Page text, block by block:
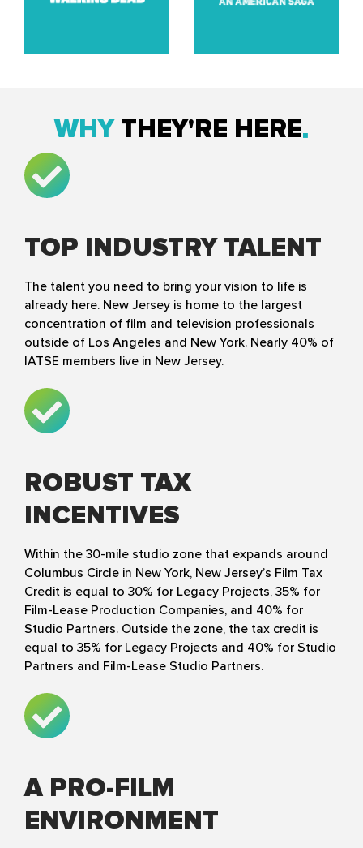
WHYTHEY'RE HERE
TOP INDUSTRY TALENT
The talent you need to bring your vision to life is
already here. New Jersey is home to the largest
concentration of film and television professionals
outside of Los Angeles and New York. Nearly 40% of
IATSE members live in New Jersey.
ROBUST TAX
INCENTIVES
Within the 30-mile studio zone that expands around
Columbus Circle in New York, New Jersey’s Film Tax
Credit is equal to 30% for Legacy Projects, 35% for
Film-Lease Production Companies, and 40% for
Studio Partners. Outside the zone, the tax credit is
equal to 35% for Legacy Projects and 40% for Studio
Partners and Film-Lease Studio Partners.
A PRO-FILM
ENVIRONMENT